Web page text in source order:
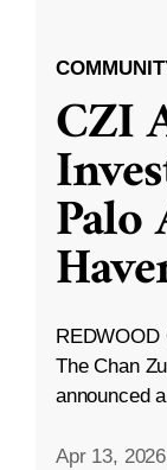
CZI
Palo
The Chan
announced
Apr 13, 2026